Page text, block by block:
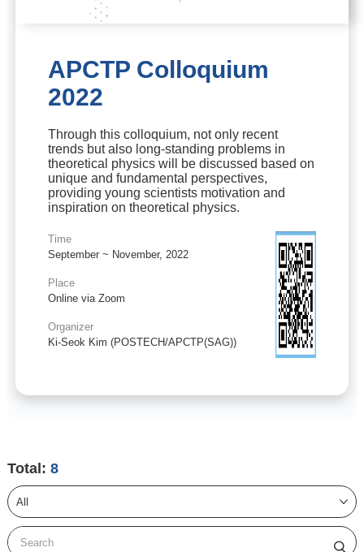
APCTP Colloquium
2022
Through this colloquium, not only recent
trends but also long-standing problems in
theoretical physics will be discussed based on
unique and fundamental perspectives,
providing young scientists motivation and
inspiration on theoretical physics.
Time
September ~ November, 2022
Place
Online via Zoom
Organizer
Ki-Seok Kim (POSTECH/APCTP(SAG))
Total: 8